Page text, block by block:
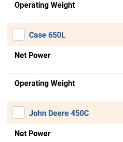
Operating Weight
Case 650L
Net Power
Operating Weight
John Deere 450C
Net Power